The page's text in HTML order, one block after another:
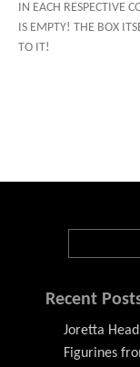
IN EACH RESPECTIVE
IS EMPTY! THE BOX
TO IT!
Recent
Joretta
Figurines